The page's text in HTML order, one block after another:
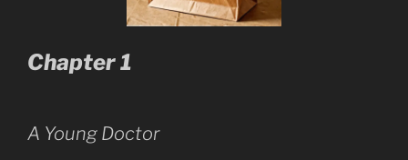
Chapter 1
A Young Doctor